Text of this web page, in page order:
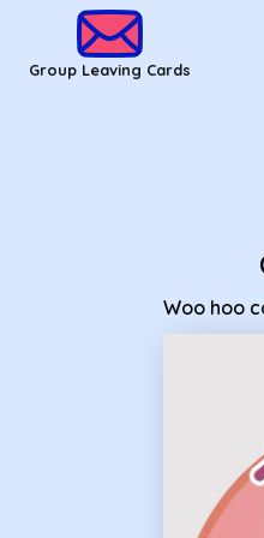
Group Leaving Cards
Woo hoo
Group Leaving Cards - woo